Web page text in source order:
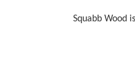
Squabb Wood